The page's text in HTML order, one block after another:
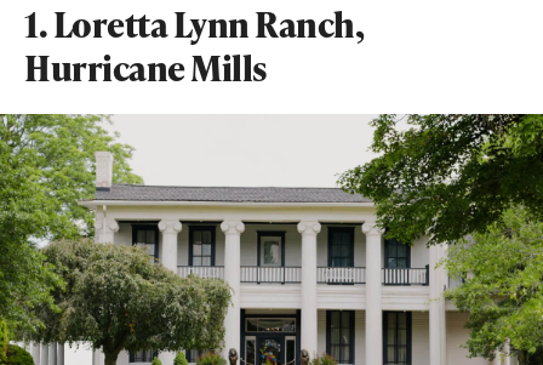
1. Loretta Lynn Ranch,
Hurricane Mills